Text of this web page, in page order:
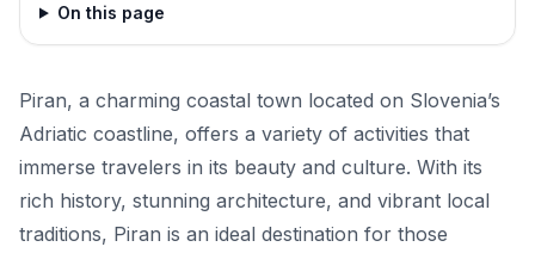
On this page
Piran, a charming coastal town located on Slovenia’s
Adriatic coastline, offers a variety of activities that
immerse travelers in its beauty and culture. With its
rich history, stunning architecture, and vibrant local
traditions, Piran is an ideal destination for those